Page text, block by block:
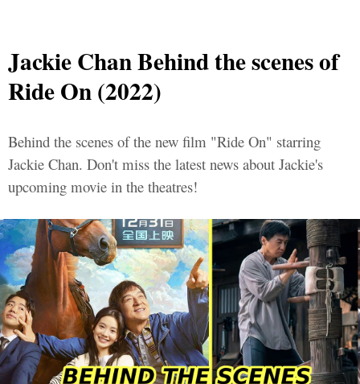
Jackie Chan Behind the scenes of
Ride On (2022)
Behind the scenes of the new film "Ride On" starring
Jackie Chan. Don't miss the latest news about Jackie's
upcoming movie in the theatres!